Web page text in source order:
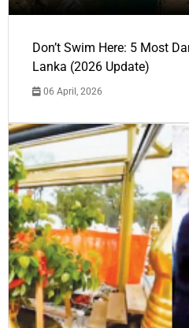
Don’t Swim Here: 5 Most
Lanka (2026 Update)
06 April, 2026